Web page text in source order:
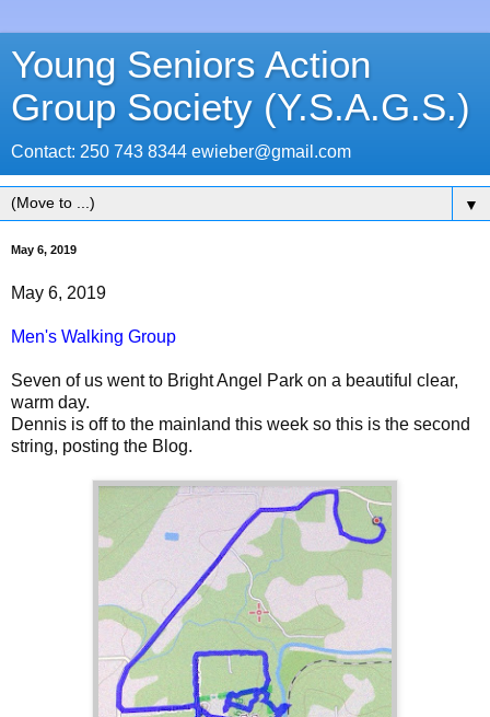
Young Seniors Action
Group Society (Y.S.A.G.S.)
Contact: 250 743 8344 ewieber@gmail.com
▼
May 6, 2019
May 6, 2019
Men's Walking Group
Seven of us went to Bright Angel Park on a beautiful clear,
warm day.
Dennis is off to the mainland this week so this is the second
string, posting the Blog.